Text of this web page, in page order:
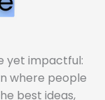
yet impactful:
where people
best ideas,